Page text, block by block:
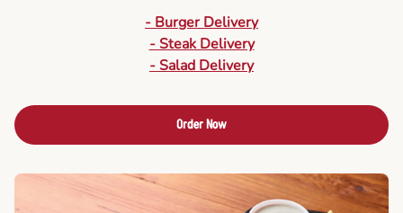
- Burger Delivery
- Steak Delivery
- Salad Delivery
Order Now